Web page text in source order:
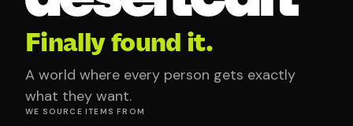
Finally found it.
A world where every person gets exactly
what they want.
WE SOURCE ITEMS FROM